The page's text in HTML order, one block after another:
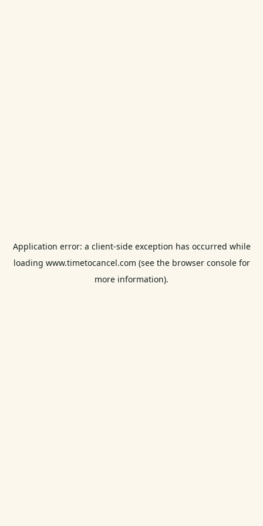
Application error: a client-side exception has occurred while
loading www.timetocancel.com (see the browser consolefor
more information).